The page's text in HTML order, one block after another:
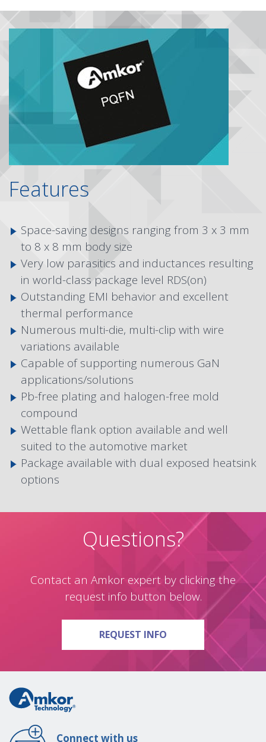
Features
Space-saving designs ranging from 3 x 3 mm
to 8 x 8 mm body size
Very low parasitics and inductances resulting
in world-class package level RDS(on)
Outstanding EMI behavior and excellent
thermal performance
Numerous multi-die, multi-clip with wire
variations available
Capable of supporting numerous GaN
applications/solutions
Pb-free plating and halogen-free mold
compound
Wettable flank option available and well
suited to the automotive market
Package available with dual exposed heatsink
options
Questions?
Contact an Amkor expert by clicking the
request info button below.
REQUEST INFO ON QUESTIONS?
Connect with us